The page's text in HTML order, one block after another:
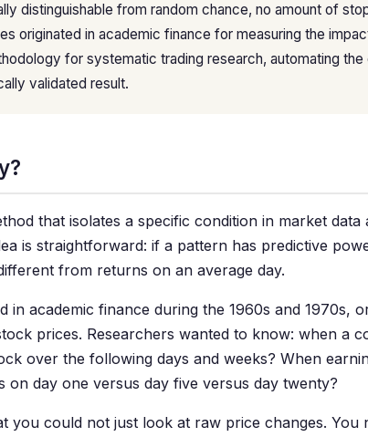
distinguishable from random chance, no amount of
originated in academic finance for measuring the
for systematic trading research, automating
validated result.
that isolates a specific condition in market data
is straightforward: if a pattern has predictive
from returns on an average day.
in academic finance during the 1960s and 1970s,
prices. Researchers wanted to know: when a
over the following days and weeks? When
day one versus day five versus day twenty?
you could not just look at raw price changes. You